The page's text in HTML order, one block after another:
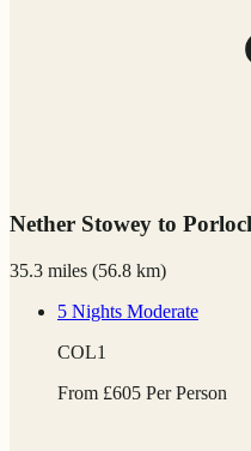
Nether Stowey to
35.3 miles (56.8 km)
5 Nights Moderate
COL1
From £605 Per Person